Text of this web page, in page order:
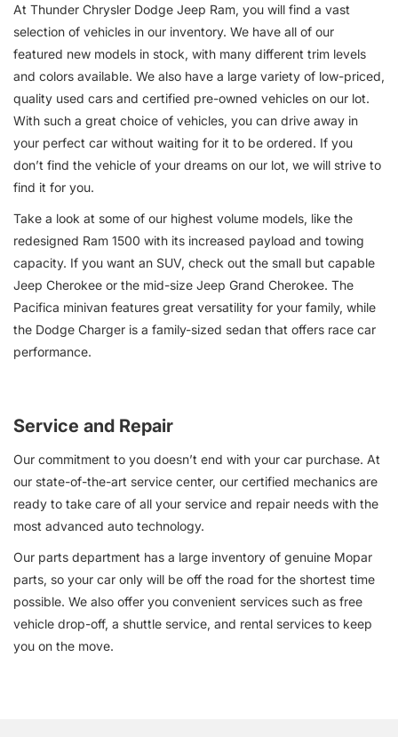
At Thunder Chrysler Dodge Jeep Ram, you will find a vast
selection of vehicles in our inventory. We have all of our
featured new models in stock, with many different trim levels
and colors available. We also have a large variety of low-priced,
quality used cars and certified pre-owned vehicles on our lot.
With such a great choice of vehicles, you can drive away in
your perfect car without waiting for it to be ordered. If you
don’t find the vehicle of your dreams on our lot, we will strive to
find it for you.
Take a look at some of our highest volume models, like the
redesigned Ram 1500 with its increased payload and towing
capacity. If you want an SUV, check out the small but capable
Jeep Cherokee or the mid-size Jeep Grand Cherokee. The
Pacifica minivan features great versatility for your family, while
the Dodge Charger is a family-sized sedan that offers race car
performance.
Service and Repair
Our commitment to you doesn’t end with your car purchase. At
our state-of-the-art service center, our certified mechanics are
ready to take care of all your service and repair needs with the
most advanced auto technology.
Our parts department has a large inventory of genuine Mopar
parts, so your car only will be off the road for the shortest time
possible. We also offer you convenient services such as free
vehicle drop-off, a shuttle service, and rental services to keep
you on the move.